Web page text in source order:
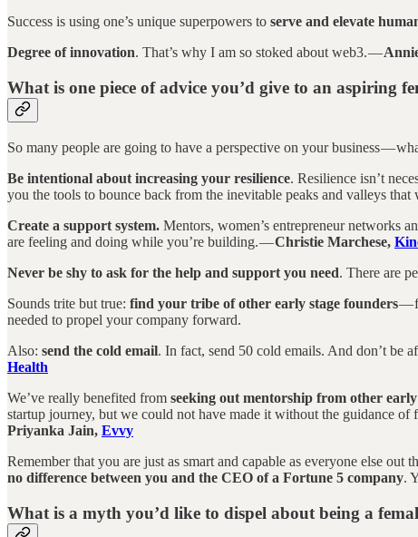
Success is using one’s unique superpowers to serve and elevate
Degree of innovation. That’s why I am so stoked about web3. —
What is one piece of advice you’d give to an aspiring
So many people are going to have a perspective on your business —
Be intentional about increasing your resilience. Resilience isn’t
you the tools to bounce back from the inevitable peaks and valleys
Create a support system. Mentors, women’s entrepreneur networks
are feeling and doing while you’re building. —Christie Marchese,
Never be shy to ask for the help and support you need. There are
Sounds trite but true: find your tribe of other early stage founders—
needed to propel your company forward.
Also: send the cold email. In fact, send 50 cold emails. And don’t be
Health
We’ve really benefited from seeking out mentorship from other
startup journey, but we could not have made it without the guidance
Priyanka Jain, Evvy
Remember that you are just as smart and capable as everyone else
no difference between you and the CEO of a Fortune 5 company.
What is a myth you’d like to dispel about being a